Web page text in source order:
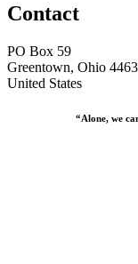
Contact
PO Box 59
Greentown, Ohio
United States
“Alone, we